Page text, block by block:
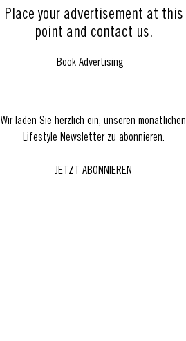
Place your advertisement at this
point and contact us.
Book Advertising
Wir laden Sie herzlich ein, unseren monatlichen
Lifestyle Newsletter zu abonnieren.
JETZT ABONNIEREN